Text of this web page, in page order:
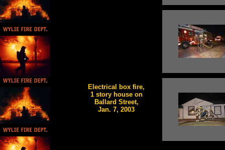
Electrical box fire,
1 story house on
Ballard Street,
Jan. 7, 2003